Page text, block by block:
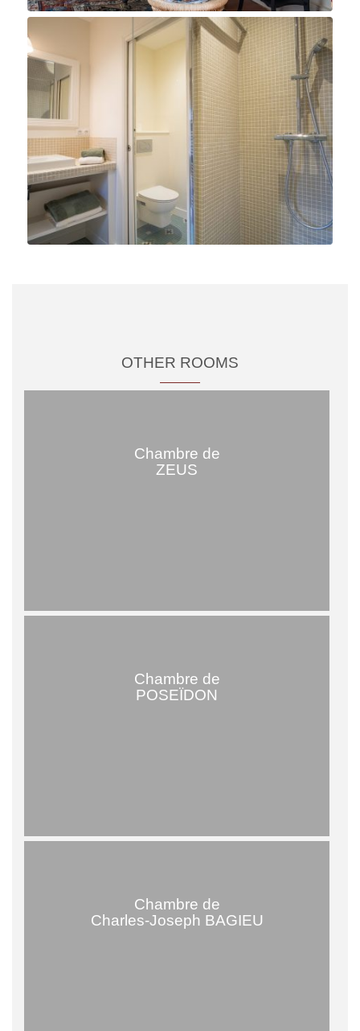
OTHER ROOMS
Chambre de
ZEUS
Chambre de
POSEÏDON
Chambre de
Charles-Joseph BAGIEU